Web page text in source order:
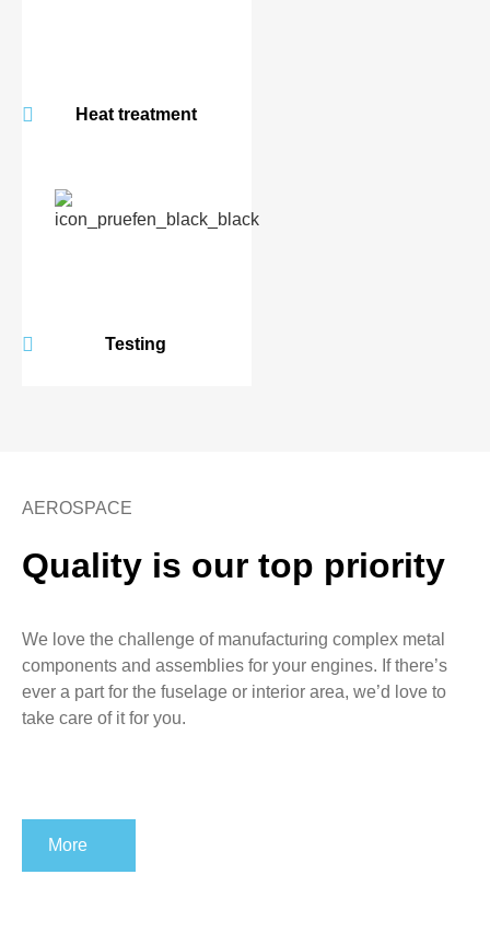
Heat treatment
Testing
AEROSPACE
Quality is our top priority
We love the challenge of manufacturing complex metal
components and assemblies for your engines. If there’s
ever a part for the fuselage or interior area, we’d love to
take care of it for you.
More